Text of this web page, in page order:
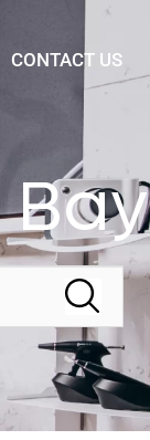
CONTACT US
Bay